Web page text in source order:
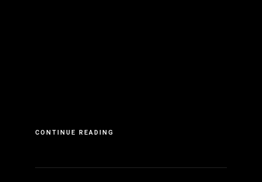
CONTINUE READING